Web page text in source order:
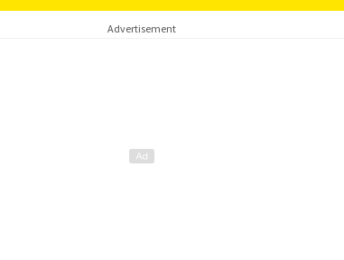
Advertisement